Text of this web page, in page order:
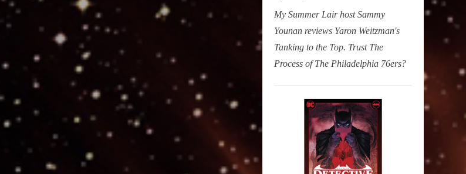
My Summer Lair host Sammy
Younan reviews Yaron Weitzman's
Tanking to the Top. Trust The
Process of The Philadelphia 76ers?